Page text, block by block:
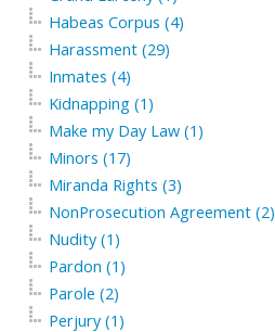
Habeas Corpus (4)
Harassment (29)
Inmates (4)
Kidnapping (1)
Make my Day Law (1)
Minors (17)
Miranda Rights (3)
NonProsecution Agreement (2)
Nudity (1)
Pardon (1)
Parole (2)
Perjury (1)